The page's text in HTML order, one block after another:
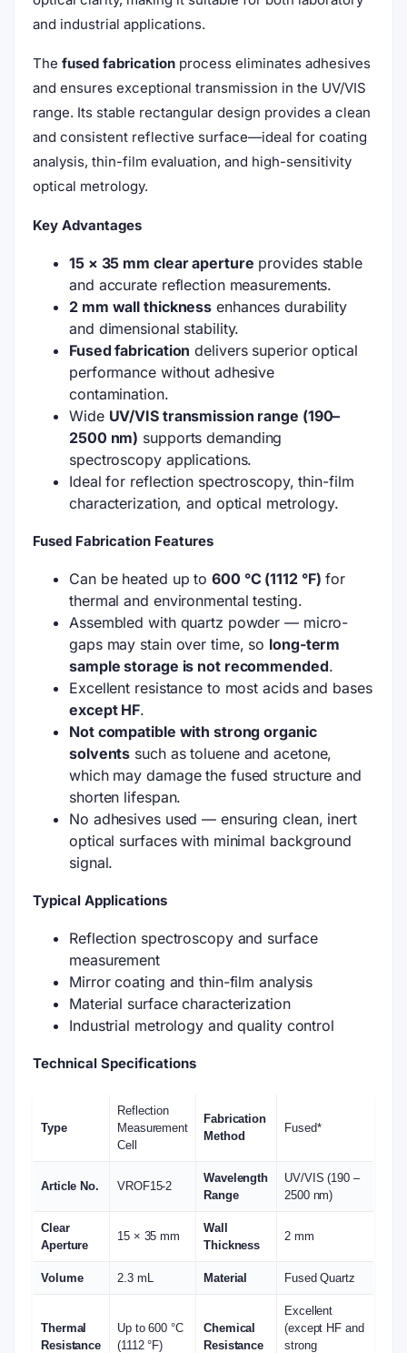
and industrial applications.
The fused fabrication process eliminates adhesives
and ensures exceptional transmission in the UV/VIS
range. Its stable rectangular design provides a clean
and consistent reflective surface—ideal for coating
analysis, thin-film evaluation, and high-sensitivity
optical metrology.
Key Advantages
15 × 35 mm clear aperture provides stable
and accurate reflection measurements.
2 mm wall thickness enhances durability
and dimensional stability.
Fused fabrication delivers superior optical
performance without adhesive
contamination.
Wide UV/VIS transmission range (190–
2500 nm) supports demanding
spectroscopy applications.
Ideal for reflection spectroscopy, thin-film
characterization, and optical metrology.
Fused Fabrication Features
Can be heated up to 600 °C (1112 °F) for
thermal and environmental testing.
Assembled with quartz powder — micro-
gaps may stain over time, so long-term
sample storage is not recommended.
Excellent resistance to most acids and bases
except HF.
Not compatible with strong organic
solvents such as toluene and acetone,
which may damage the fused structure and
shorten lifespan.
No adhesives used — ensuring clean, inert
optical surfaces with minimal background
signal.
Typical Applications
Reflection spectroscopy and surface
measurement
Mirror coating and thin-film analysis
Material surface characterization
Industrial metrology and quality control
Technical Specifications
Type
Reflection
Measurement
Cell
Fabrication
Method
Fused*
Article No. VROF15-2
Wavelength
Range
UV/VIS (190 –
2500 nm)
Clear
Aperture
15 × 35 mm
Wall
Thickness
2 mm
Volume 2.3 mL Material Fused Quartz
Thermal
Resistance
Up to 600 °C
(1112 °F)
Chemical
Resistance
Excellent
(except HF and
strong